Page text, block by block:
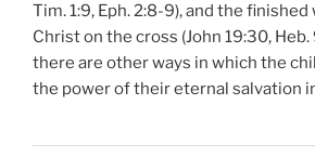
Tim. 1:9, Eph. 2:8-9), and the finished
Christ on the cross (John 19:30, Heb.
there are other ways in which the
the power of their eternal salvation